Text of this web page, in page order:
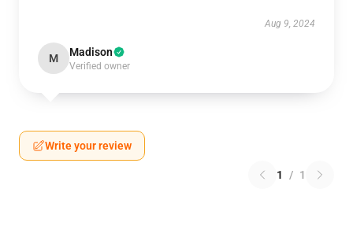
Aug 9, 2024
M Madison
Verified owner
Write your review
1 / 1